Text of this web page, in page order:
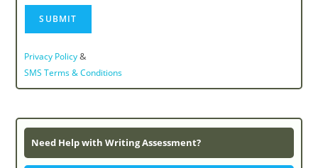
Privacy Policy&
SMS Terms & Conditions
Need Help with Writing Assessment?